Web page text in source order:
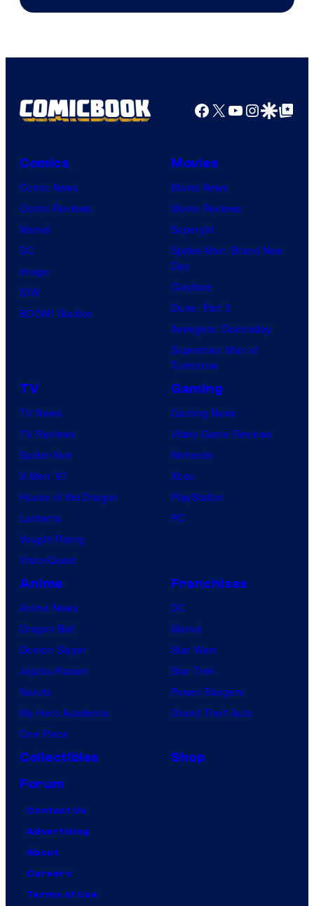
Marvel
Facebook
X YouTube
GoogleGoogle Top
Comics
Comic News
Comic Reviews
Marvel
DC
Image
IDW
BOOM! Studios
Movies
Movie News
Movie Reviews
Supergirl
Spider-Man: Brand New
Day
Clayface
Dune: Part 3
Avengers: Doomsday
Superman: Man of
Tomorrow
TV
TV News
TV Reviews
Spider-Noir
X-Men ’97
House of the Dragon
Lanterns
Vought Rising
VisionQuest
Gaming
Gaming News
Video Game Reviews
Nintendo
Xbox
PlayStation
PC
Anime
Anime News
Dragon Ball
Demon Slayer
Jujutsu Kaisen
Naruto
My Hero Academia
One Piece
Franchises
DC
Marvel
Star Wars
Star Trek
Power Rangers
Grand Theft Auto
Collectibles
Shop
Forum
Contact Us
Advertising
About
Careers
Terms of Use